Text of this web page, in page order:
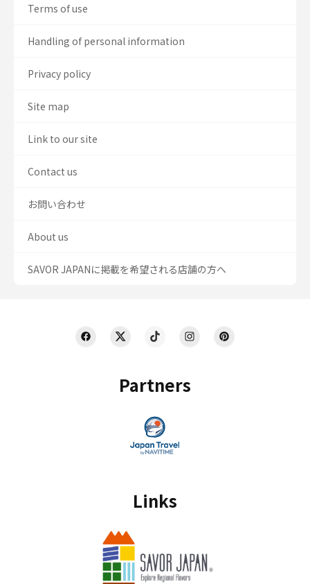
Partners
Links
Terms of use
Handling of personal information
Privacy policy
Site map
Link to our site
Contact us
お問い合わせ
About us
SAVOR JAPANに掲載を希望される店舗の方へ